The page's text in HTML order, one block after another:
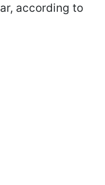
according to